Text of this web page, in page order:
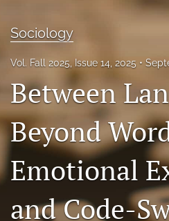
Editorial Board
Issues
Publication Calendar
Contact
Sociology
Vol. Fall 2025, Issue 14, 2025
Between
Beyond
Emotional
and Code-